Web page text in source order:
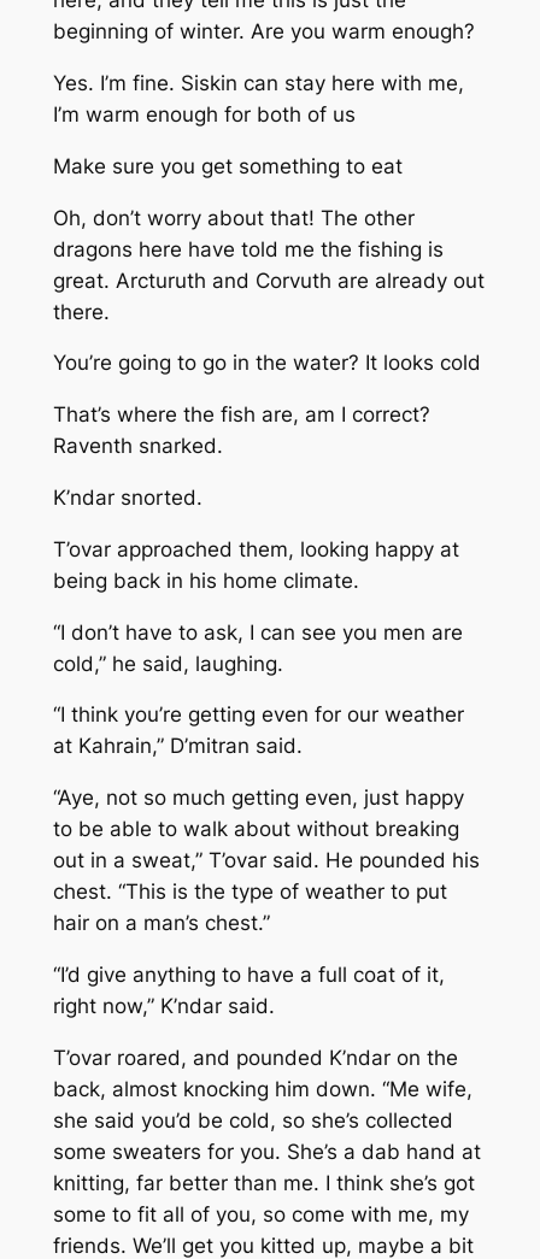
beginning of winter. Are you warm enough?
Yes. I’m fine. Siskin can stay here with me,
I’m warm enough for both of us
Make sure you get something to eat
Oh, don’t worry about that! The other
dragons here have told me the fishing is
great. Arcturuth and Corvuth are already out
there.
You’re going to go in the water? It looks cold
That’s where the fish are, am I correct?
Raventh snarked.
K’ndar snorted.
T’ovar approached them, looking happy at
being back in his home climate.
“I don’t have to ask, I can see you men are
cold,” he said, laughing.
“I think you’re getting even for our weather
at Kahrain,” D’mitran said.
“Aye, not so much getting even, just happy
to be able to walk about without breaking
out in a sweat,” T’ovar said. He pounded his
chest. “This is the type of weather to put
hair on a man’s chest.”
“I’d give anything to have a full coat of it,
right now,” K’ndar said.
T’ovar roared, and pounded K’ndar on the
back, almost knocking him down. “Me wife,
she said you’d be cold, so she’s collected
some sweaters for you. She’s a dab hand at
knitting, far better than me. I think she’s got
some to fit all of you, so come with me, my
friends. We’ll get you kitted up, maybe a bit